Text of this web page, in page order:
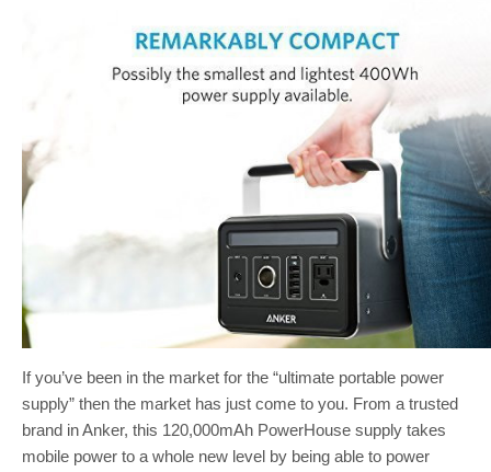
If you’ve been in the market for the “ultimate portable power
supply” then the market has just come to you. From a trusted
brand in Anker, this 120,000mAh PowerHouse supply takes
mobile power to a whole new level by being able to power